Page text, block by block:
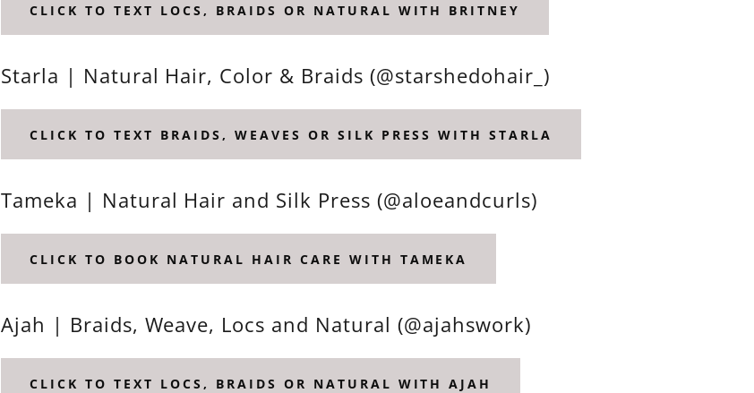
CLICK TO TEXT LOCS, BRAIDS OR NATURAL WITH BRITNEY
Starla | Natural Hair, Color & Braids (@starshedohair_)
CLICK TO TEXT BRAIDS, WEAVES OR SILK PRESS WITH STARLA
Tameka | Natural Hair and Silk Press (@aloeandcurls)
CLICK TO BOOK NATURAL HAIR CARE WITH TAMEKA
Ajah | Braids, Weave, Locs and Natural (@ajahswork)
CLICK TO TEXT LOCS, BRAIDS OR NATURAL WITH AJAH